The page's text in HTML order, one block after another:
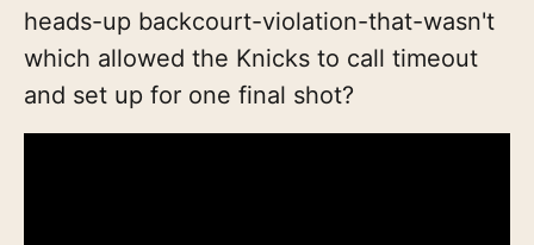
heads-up backcourt-violation-that-wasn't
which allowed the Knicks to call timeout
and set up for one final shot?